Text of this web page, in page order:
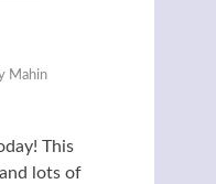
Mahin
This
lots of